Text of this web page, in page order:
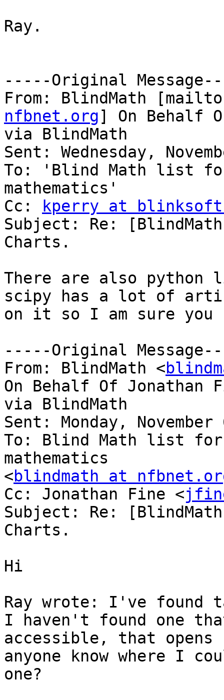
Ray.
-----Original
From: BlindMath
nfbnet.org] On Behalf
via BlindMath
Sent: Wednesday,
To: 'Blind Math list
mathematics'
Cc:
kperry at
Subject: Re:
Charts.
There are also
scipy has a lot of
on it so I am sure
-----Original
From: BlindMath <
On Behalf Of Jonathan
via BlindMath
Sent: Monday,
To: Blind Math list
mathematics
<blindmath at
Cc: Jonathan Fine <
Subject: Re:
Charts.
Hi
Ray wrote: I've found
I haven't found one
accessible, that opens
anyone know where I
one?